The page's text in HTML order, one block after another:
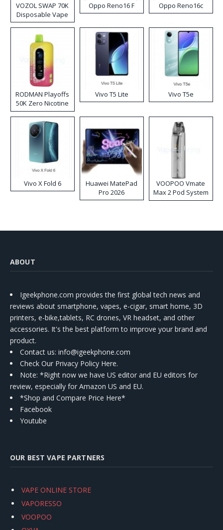
VOZOL SWAP 70K
Disposable Vape
Oppo Reno16 F Oppo Reno16c
RODMAN Playoffs
50K Zero Nicotine
Disposable Vape
Vivo T5 Lite Vivo T5e
Vivo X Fold 6
Huawei MatePad
Pro 2026
VOOPOO Vmate
Max 2 Pod System
Kit
ABOUT
Igeekphone.com provides the first global tech news and
reviews about smartphone, vapes, e-cigar, smart home, 3D
printers, e-bike,tablets, RC drones, VR headset, and other
accessories. It's the best platform to improve your brand and
product.
Contact us: info@igeekphone.com
Check Our Privacy Policy Here.
Note: *Right now we have US editor and EU editors for
review, especially for Amazon US and EU.
*Shop and Compare Price Here*
Facebook
Youtube
OUR BEST VAPE PARTNERS
VAPE ONLINE STORE
VAPORESSO
VOOPOO